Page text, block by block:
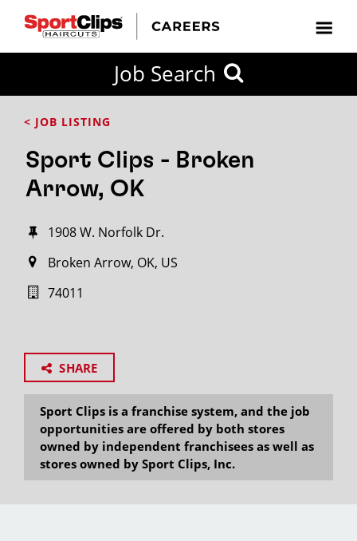
Job Search
< JOB LISTING
Sport Clips - Broken
Arrow, OK
1908 W. Norfolk Dr.
Broken Arrow, OK, US
74011
SHARE
Sport Clips is a franchise system, and the job
opportunities are offered by both stores
owned by independent franchisees as well as
stores owned by Sport Clips, Inc.